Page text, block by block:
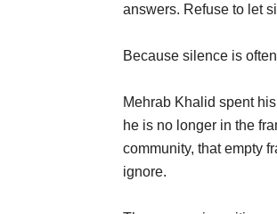
answers. Refuse to let
Because silence is
Mehrab Khalid spent
he is no longer in the
community, that empty
ignore.